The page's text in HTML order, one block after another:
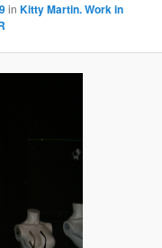
inKitty Martin. Work in